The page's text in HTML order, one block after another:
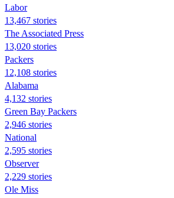
Labor
13,467 stories
The Associated Press
13,020 stories
Packers
12,108 stories
Alabama
4,132 stories
Green Bay Packers
2,946 stories
National
2,595 stories
Observer
2,229 stories
Ole Miss